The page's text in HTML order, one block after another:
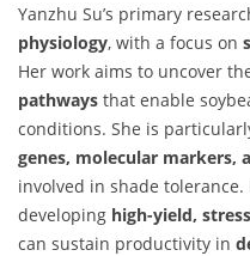
Yanzhu Su’s primary
physiology, with a focus on
Her work aims to uncover
pathways that enable
conditions. She is
genes, molecular markers,
involved in shade
developing high-yield,
can sustain productivity in